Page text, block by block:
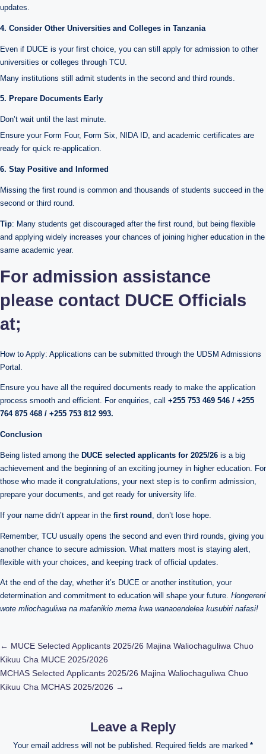
updates.
4. Consider Other Universities and Colleges in Tanzania
Even if DUCE is your first choice, you can still apply for admission to other
universities or colleges through TCU.
Many institutions still admit students in the second and third rounds.
5. Prepare Documents Early
Don’t wait until the last minute.
Ensure your Form Four, Form Six, NIDA ID, and academic certificates are
ready for quick re-application.
6. Stay Positive and Informed
Missing the first round is common and thousands of students succeed in the
second or third round.
Tip: Many students get discouraged after the first round, but being flexible
and applying widely increases your chances of joining higher education in the
same academic year.
For admission assistance
please contact DUCE Officials
at;
How to Apply: Applications can be submitted through the UDSM Admissions
Portal.
Ensure you have all the required documents ready to make the application
process smooth and efficient. For enquiries, call +255 753 469 546 / +255
764 875 468 / +255 753 812 993.
Conclusion
Being listed among the DUCE selected applicants for 2025/26 is a big
achievement and the beginning of an exciting journey in higher education. For
those who made it congratulations, your next step is to confirm admission,
prepare your documents, and get ready for university life.
If your name didn’t appear in the first round , don’t lose hope.
Remember, TCU usually opens the second and even third rounds, giving you
another chance to secure admission. What matters most is staying alert,
flexible with your choices, and keeping track of official updates.
At the end of the day, whether it’s DUCE or another institution, your
determination and commitment to education will shape your future. Hongereni
wote mliochaguliwa na mafanikio mema kwa wanaoendelea kusubiri nafasi!
Post
navigation
← MUCE Selected Applicants 2025/26 Majina Waliochaguliwa Chuo
Kikuu Cha MUCE 2025/2026
MCHAS Selected Applicants 2025/26 Majina Waliochaguliwa Chuo
Kikuu Cha MCHAS 2025/2026 →
Leave a Reply
Your email address will not be published. Required fields are marked *